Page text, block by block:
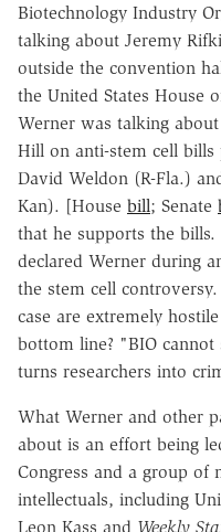
Biotechnology Industry
talking about Jeremy
outside the convention
the United States House
Werner was talking
Hill on anti-stem cell bills
David Weldon (R-Fla.)
Kan). [House bill; Senate
that he supports the
declared Werner during
the stem cell
case are extremely
bottom line? "BIO
turns researchers into
What Werner and other
about is an effort being
Congress and a group of
intellectuals, including
Leon Kass and Weekly